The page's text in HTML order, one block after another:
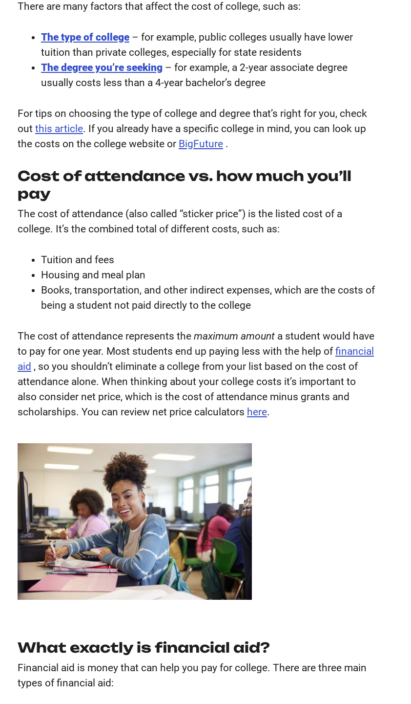
There are many factors that affect the cost of college, such as:
The type of college – for example, public colleges usually have lower
tuition than private colleges, especially for state residents
The degree you’re seeking – for example, a 2-year associate degree
usually costs less than a 4-year bachelor’s degree
For tips on choosing the type of college and degree that’s right for you, check
out this article. If you already have a specific college in mind, you can look up
the costs on the college website or BigFuture .
Cost of attendance vs. how much you’ll
pay
The cost of attendance (also called “sticker price”) is the listed cost of a
college. It’s the combined total of different costs, such as:
Tuition and fees
Housing and meal plan
Books, transportation, and other indirect expenses, which are the costs of
being a student not paid directly to the college
The cost of attendance represents the maximum amount a student would have
to pay for one year. Most students end up paying less with the help offinancial
aid , so you shouldn’t eliminate a college from your list based on the cost of
attendance alone. When thinking about your college costs it’s important to
also consider net price, which is the cost of attendance minus grants and
scholarships. You can review net price calculators here.
What exactly is financial aid?
Financial aid is money that can help you pay for college. There are three main
types of financial aid: